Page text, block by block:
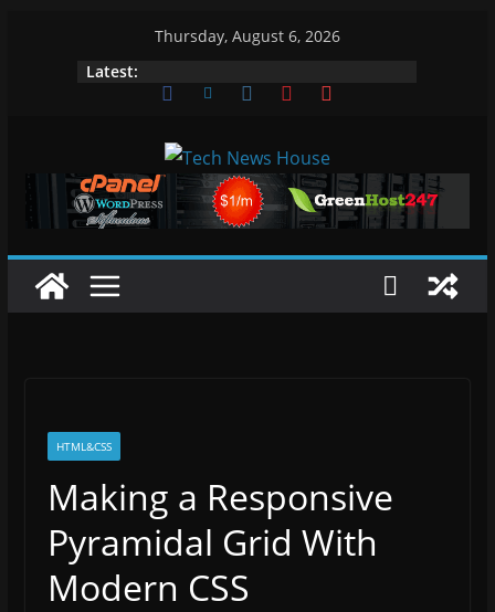
Thursday, August 6, 2026
Latest:
HTML&CSS
Making a Responsive
Pyramidal Grid With
Modern CSS